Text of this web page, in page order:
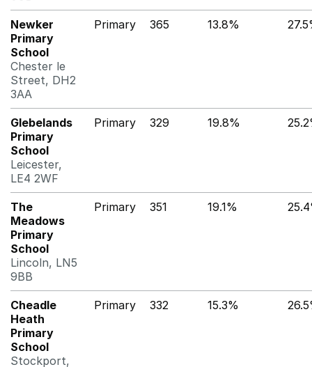
Newker
Primary
School
Chester le
Street, DH2
3AA
Primary 365 13.8%
Glebelands
Primary
School
Leicester,
LE4 2WF
Primary 329 19.8%
The
Meadows
Primary
School
Lincoln, LN5
9BB
Primary 351 19.1%
Cheadle
Heath
Primary
School
Stockport,
Primary 332 15.3%